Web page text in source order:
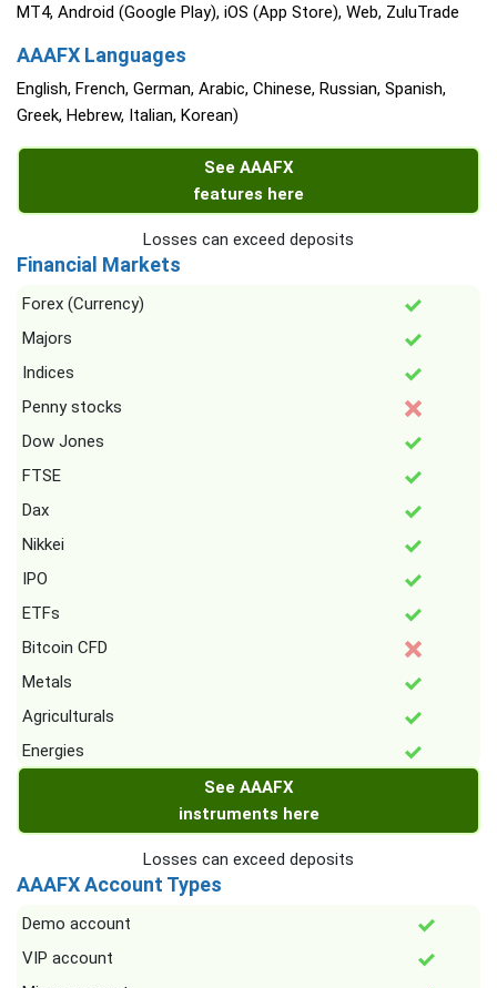
MT4, Android (Google Play), iOS (App Store), Web, ZuluTrade
AAAFX Languages
English, French, German, Arabic, Chinese, Russian, Spanish,
Greek, Hebrew, Italian, Korean)
See AAAFX
features here
Losses can exceed deposits
Financial Markets
Forex (Currency)
Majors
Indices
Penny stocks
Dow Jones
FTSE
Dax
Nikkei
IPO
ETFs
Bitcoin CFD
Metals
Agriculturals
Energies
See AAAFX
instruments here
Losses can exceed deposits
AAAFX Account Types
Demo account
VIP account